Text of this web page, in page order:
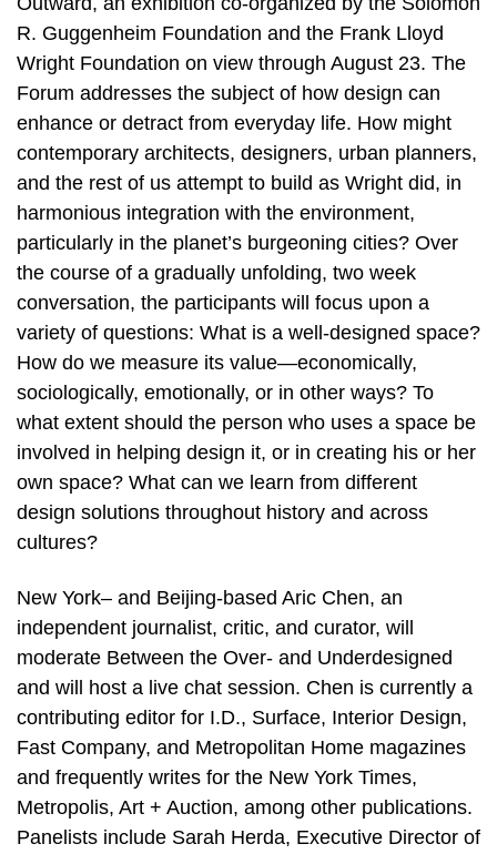
R. Guggenheim Foundation and the Frank Lloyd
Wright Foundation on view through August 23. The
Forum addresses the subject of how design can
enhance or detract from everyday life. How might
contemporary architects, designers, urban planners,
and the rest of us attempt to build as Wright did, in
harmonious integration with the environment,
particularly in the planet’s burgeoning cities? Over
the course of a gradually unfolding, two week
conversation, the participants will focus upon a
variety of questions: What is a well-designed space?
How do we measure its value—economically,
sociologically, emotionally, or in other ways? To
what extent should the person who uses a space be
involved in helping design it, or in creating his or her
own space? What can we learn from different
design solutions throughout history and across
cultures?
New York– and Beijing-based Aric Chen, an
independent journalist, critic, and curator, will
moderate Between the Over- and Underdesigned
and will host a live chat session. Chen is currently a
contributing editor for I.D., Surface, Interior Design,
Fast Company, and Metropolitan Home magazines
and frequently writes for the New York Times,
Metropolis, Art + Auction, among other publications.
Panelists include Sarah Herda, Executive Director of